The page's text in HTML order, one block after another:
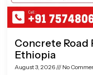
Concrete Road
Ethiopia
August 3, 2026 No